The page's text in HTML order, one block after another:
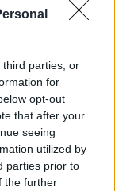
third parties, or
for
opt-out
that after your
seeing
utilized by
parties prior to
the further
tow, a
to the
Castle’s
giving more